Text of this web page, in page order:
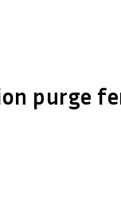
purge